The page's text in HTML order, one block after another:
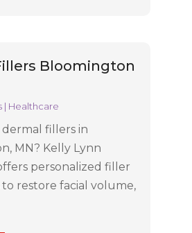
Bloomington
| Healthcare
fillers in
MN? Kelly Lynn
personalized filler
restore facial volume,